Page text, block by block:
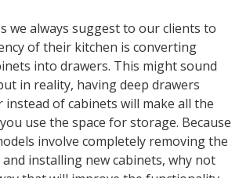
we always suggest to our clients to
of their kitchen is converting
into drawers. This might sound
in reality, having deep drawers
of cabinets will make all the
use the space for storage. Because
involve completely removing the
installing new cabinets, why not